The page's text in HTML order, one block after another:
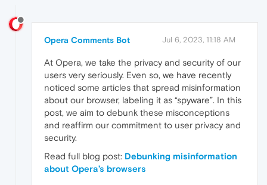
Opera Comments Bot Jul 6, 2023, 11:18 AM
At Opera, we take the privacy and security of our
users very seriously. Even so, we have recently
noticed some articles that spread misinformation
about our browser, labeling it as “spyware”. In this
post, we aim to debunk these misconceptions
and reaffirm our commitment to user privacy and
security.
Read full blog post: Debunking misinformation
about Opera’s browsers